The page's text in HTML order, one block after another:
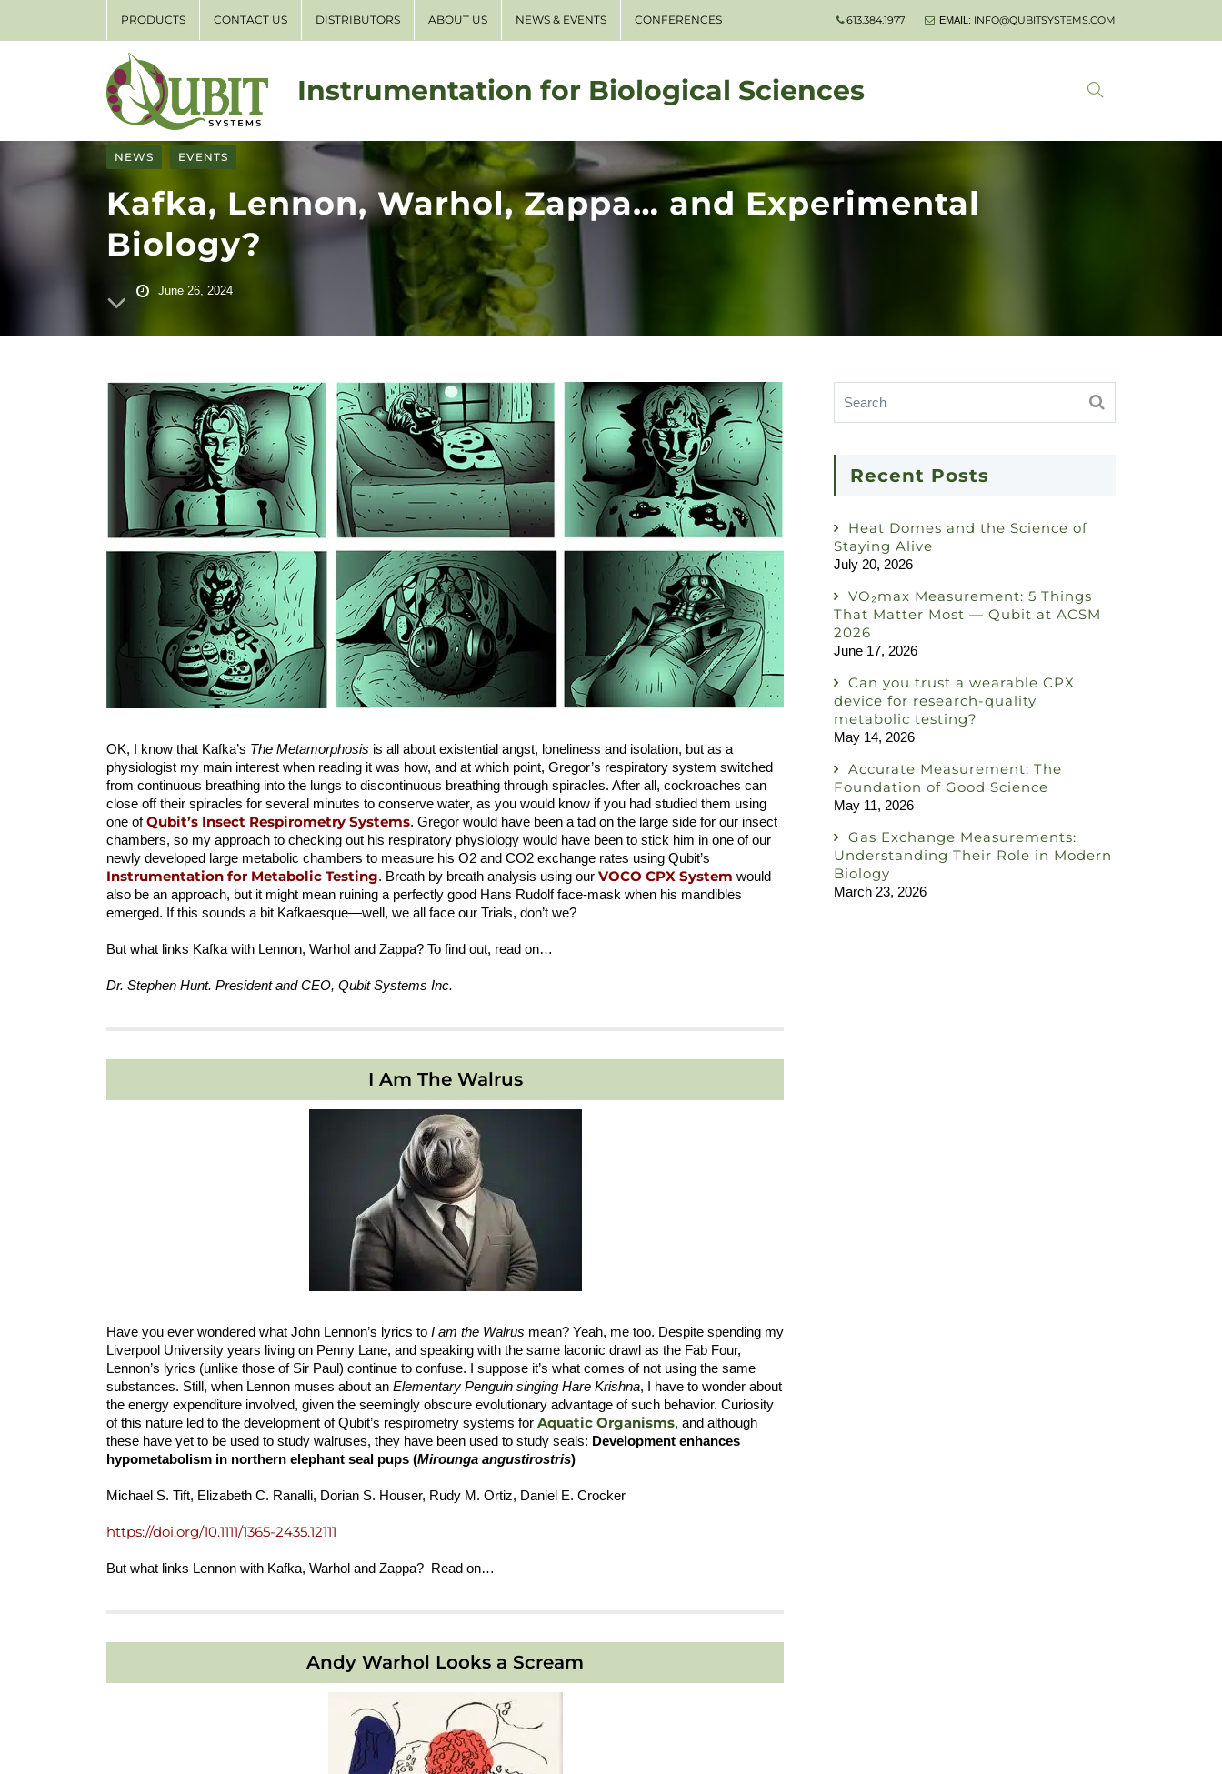
PRODUCTS CONTACT US DISTRIBUTORS ABOUT US NEWS & EVENTS CONFERENCES 613.384.1977 EMAIL: INFO@QUBITSYSTEMS.COM
Instrumentation for Biological Sciences
NEWS EVENTS
Kafka, Lennon, Warhol, Zappa… and Experimental
Biology?
June 26, 2024
OK, I know that Kafka’s The Metamorphosis is all about existential angst, loneliness and isolation, but as a
physiologist my main interest when reading it was how, and at which point, Gregor’s respiratory system switched
from continuous breathing into the lungs to discontinuous breathing through spiracles. After all, cockroaches can
close off their spiracles for several minutes to conserve water, as you would know if you had studied them using
one ofQubit’s Insect Respirometry Systems. Gregor would have been a tad on the large side for our insect
chambers, so my approach to checking out his respiratory physiology would have been to stick him in one of our
newly developed large metabolic chambers to measure his O2 and CO2 exchange rates using Qubit’s
Instrumentation for Metabolic Testing. Breath by breath analysis using our VOCO CPX System would
also be an approach, but it might mean ruining a perfectly good Hans Rudolf face-mask when his mandibles
emerged. If this sounds a bit Kafkaesque—well, we all face our Trials, don’t we?
But what links Kafka with Lennon, Warhol and Zappa? To find out, read on…
Dr. Stephen Hunt. President and CEO, Qubit Systems Inc.
I Am The Walrus
Have you ever wondered what John Lennon’s lyrics to I am the Walrus mean? Yeah, me too. Despite spending my
Liverpool University years living on Penny Lane, and speaking with the same laconic drawl as the Fab Four,
Lennon’s lyrics (unlike those of Sir Paul) continue to confuse. I suppose it’s what comes of not using the same
substances. Still, when Lennon muses about an Elementary Penguin singing Hare Krishna, I have to wonder about
the energy expenditure involved, given the seemingly obscure evolutionary advantage of such behavior. Curiosity
of this nature led to the development of Qubit’s respirometry systems for Aquatic Organisms, and although
these have yet to be used to study walruses, they have been used to study seals: Development enhances
hypometabolism in northern elephant seal pups (Mirounga angustirostris)
Michael S. Tift, Elizabeth C. Ranalli, Dorian S. Houser, Rudy M. Ortiz, Daniel E. Crocker
https://doi.org/10.1111/1365-2435.12111
But what links Lennon with Kafka, Warhol and Zappa? Read on…
Andy Warhol Looks a Scream
Recent Posts
Heat Domes and the Science of
Staying Alive
July 20, 2026
VO₂max Measurement: 5 Things
That Matter Most — Qubit at ACSM
2026
June 17, 2026
Can you trust a wearable CPX
device for research-quality
metabolic testing?
May 14, 2026
Accurate Measurement: The
Foundation of Good Science
May 11, 2026
Gas Exchange Measurements:
Understanding Their Role in Modern
Biology
March 23, 2026